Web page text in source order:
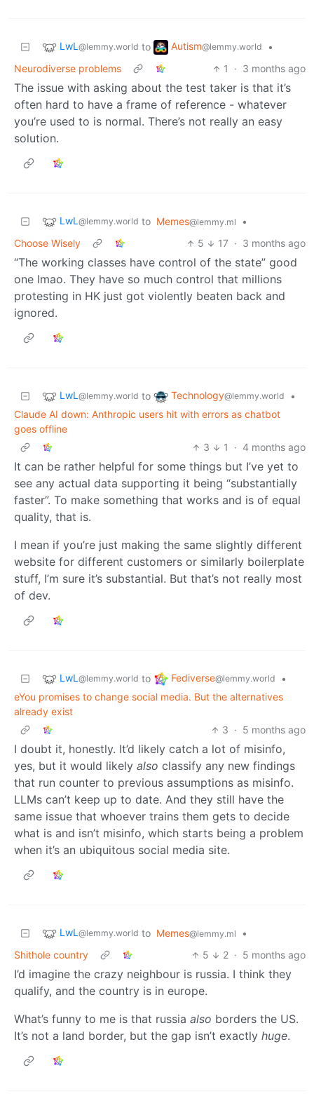
LwL @lemmy.world to Autism@lemmy.world
•
Neurodiverse problems
1 · 3 months ago
The issue with asking about the test taker is that it’s
often hard to have a frame of reference - whatever
you’re used to is normal. There’s not really an easy
solution.
LwL @lemmy.world to Memes@lemmy.ml
•
Choose Wisely
5 17 · 3 months ago
“The working classes have control of the state” good
one lmao. They have so much control that millions
protesting in HK just got violently beaten back and
ignored.
LwL @lemmy.world to Technology@lemmy.world
•
Claude AI down: Anthropic users hit with errors as chatbot
goes offline
3
1 · 4 months ago
It can be rather helpful for some things but I’ve yet to
see any actual data supporting it being “substantially
faster”. To make something that works and is of equal
quality, that is.
I mean if you’re just making the same slightly different
website for different customers or similarly boilerplate
stuff, I’m sure it’s substantial. But that’s not really most
of dev.
LwL @lemmy.world to Fediverse@lemmy.world
•
eYou promises to change social media. But the alternatives
already exist
3 · 5 months ago
I doubt it, honestly. It’d likely catch a lot of misinfo,
yes, but it would likely also classify any new findings
that run counter to previous assumptions as misinfo.
LLMs can’t keep up to date. And they still have the
same issue that whoever trains them gets to decide
what is and isn’t misinfo, which starts being a problem
when it’s an ubiquitous social media site.
LwL @lemmy.world to Memes@lemmy.ml
•
Shithole country
5 2 · 5 months ago
I’d imagine the crazy neighbour is russia. I think they
qualify, and the country is in europe.
What’s funny to me is that russia also borders the US.
It’s not a land border, but the gap isn’t exactly huge.